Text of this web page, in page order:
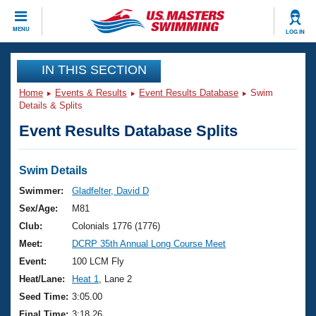
MENU LOG IN
CLOSE
Training
Workout Library
Articles And Videos
Swimming 101
Training Plans
Swimming Guides
Video Stroke Analysis
Club Finder
Events
Virtual And Fitness Events
2026 Summer Nationals
National Championships
Results And Rankings
Club Finder
Workout Library
About Us
What Is Masters Swimming?
USMS Community
Join
IN THIS SECTION
Home Events & Results Event Results Database
Swim
Details & Splits
Event Results Database Splits
Swim Details
Swimmer:
Gladfelter, David D
Sex/Age:
M81
Club:
Colonials 1776 (1776)
Meet:
DCRP 35th Annual Long Course Meet
Event:
100 LCM Fly
Heat/Lane:
Heat 1
, Lane 2
Seed Time: 3:05.00